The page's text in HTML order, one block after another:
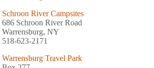
Schroon River Campsites
686 Schroon River Road
Warrensburg, NY
518-623-2171
Warrensburg Travel Park